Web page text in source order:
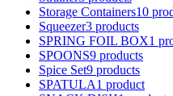
Storage Containers10
Squeezer3 products
SPRING FOIL BOX1
SPOONS9 products
Spice Set9 products
SPATULA1 product